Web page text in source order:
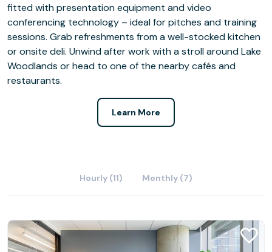
fitted with presentation equipment and video
conferencing technology – ideal for pitches and training
sessions. Grab refreshments from a well-stocked kitchen
or onsite deli. Unwind after work with a stroll around Lake
Woodlands or head to one of the nearby cafés and
restaurants.
Learn More
Hourly (11) Monthly (7)